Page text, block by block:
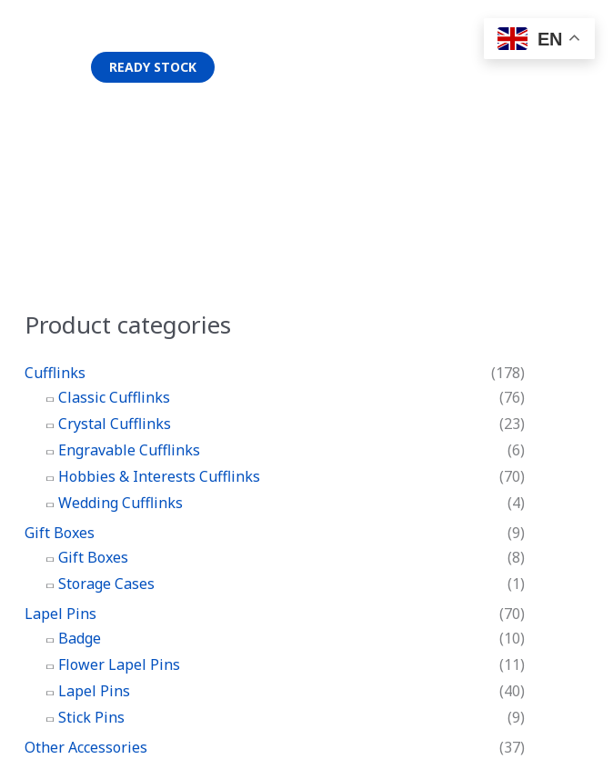
READY STOCK
Product categories
Cufflinks
(178)
Classic Cufflinks
(76)
Crystal Cufflinks
(23)
Engravable Cufflinks
(6)
Hobbies & Interests Cufflinks
(70)
Wedding Cufflinks
(4)
Gift Boxes
(9)
Gift Boxes
(8)
Storage Cases
(1)
Lapel Pins
(70)
Badge
(10)
Flower Lapel Pins
(11)
Lapel Pins
(40)
Stick Pins
(9)
Other Accessories
(37)
EN